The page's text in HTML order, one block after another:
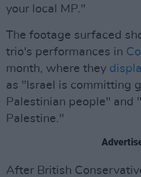
your local MP."
The footage surfaced
trio's performances in
month, where they
as "Israel is committing
Palestinian people" and
Palestine."
After British